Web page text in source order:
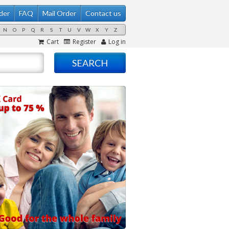
FAQ Mail Order Contact us
N O P Q R S T U V W X Y Z
Cart Register Log in